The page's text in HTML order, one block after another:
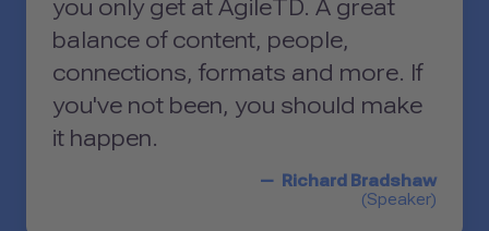
you only get at AgileTD. A great
balance of content, people,
connections, formats and more. If
you've not been, you should make
it happen.
Richard Bradshaw
(Speaker)